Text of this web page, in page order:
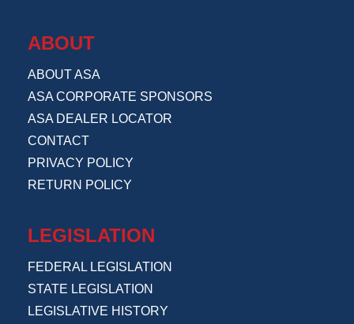
ABOUT
ABOUT ASA
ASA CORPORATE SPONSORS
ASA DEALER LOCATOR
CONTACT
PRIVACY POLICY
RETURN POLICY
LEGISLATION
FEDERAL LEGISLATION
STATE LEGISLATION
LEGISLATIVE HISTORY